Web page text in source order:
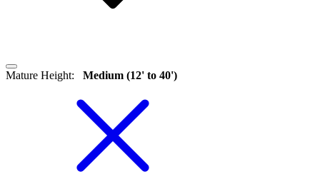
Mature Height: Medium (12' to 40')